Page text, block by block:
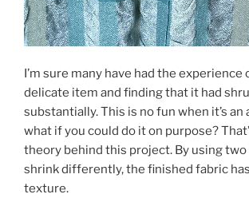
I’m sure many have had the experience
delicate item and finding that it had
substantially. This is no fun when it’s an
what if you could do it on purpose?
theory behind this project. By using
shrink differently, the finished fabric
texture.